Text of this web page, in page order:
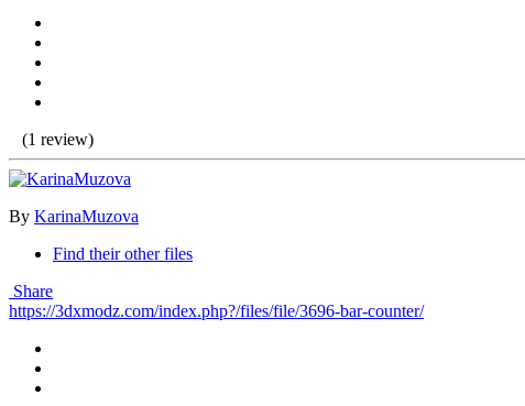
(1 review)
By KarinaMuzova
Find their other files
Share
https://3dxmodz.com/index.php?/files/file/3696-bar-counter/